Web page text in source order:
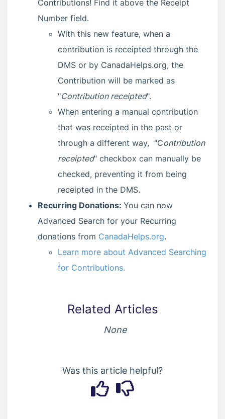
Contributions! Find it above the Receipt
Number field.
With this new feature, when a
contribution is receipted through the
DMS or by CanadaHelps.org, the
Contribution will be marked as
"Contribution receipted".
When entering a manual contribution
that was receipted in the past or
through a different way, "Contribution
receipted" checkbox can manually be
checked, preventing it from being
receipted in the DMS.
Recurring Donations: You can now
Advanced Search for your Recurring
donations from CanadaHelps.org.
Learn more about Advanced Searching
for Contributions.
Related Articles
None
Was this article helpful?